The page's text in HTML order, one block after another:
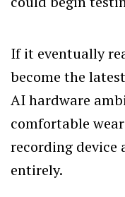
If it eventually
become the
AI hardware
comfortable
recording device
entirely.